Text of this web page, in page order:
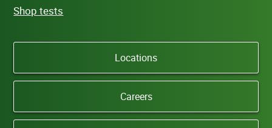
Shop tests
Locations
Careers